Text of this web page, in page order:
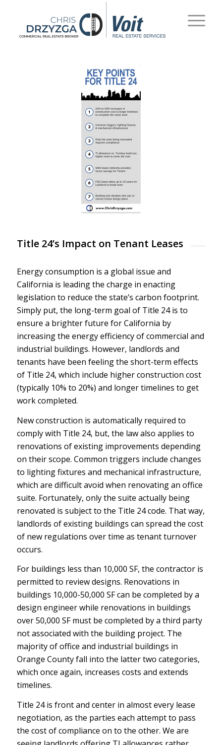
Title 24’s Impact on Tenant Leases
Energy consumption is a global issue and
California is leading the charge in enacting
legislation to reduce the state’s carbon footprint.
Simply put, the long-term goal of Title 24 is to
ensure a brighter future for California by
increasing the energy efficiency of commercial and
industrial buildings. However, landlords and
tenants have been feeling the short-term effects
of Title 24, which include higher construction cost
(typically 10% to 20%) and longer timelines to get
work completed.
New construction is automatically required to
comply with Title 24, but, the law also applies to
renovations of existing improvements depending
on their scope. Common triggers include changes
to lighting fixtures and mechanical infrastructure,
which are difficult avoid when renovating an office
suite. Fortunately, only the suite actually being
renovated is subject to the Title 24 code. That way,
landlords of existing buildings can spread the cost
of new regulations over time as tenant turnover
occurs.
For buildings less than 10,000 SF, the contractor is
permitted to review designs. Renovations in
buildings 10,000-50,000 SF can be completed by a
design engineer while renovations in buildings
over 50,000 SF must be completed by a third party
not associated with the building project. The
majority of office and industrial buildings in
Orange County fall into the latter two categories,
which once again, increases costs and extends
timelines.
Title 24 is front and center in almost every lease
negotiation, as the parties each attempt to pass
the cost of compliance on to the other. We are